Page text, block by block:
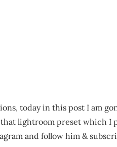
today in this post I am
lightroom preset which I
and follow him &